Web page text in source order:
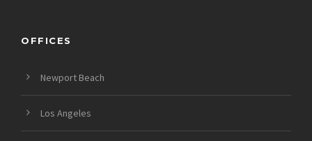
OFFICES
Newport Beach
Los Angeles